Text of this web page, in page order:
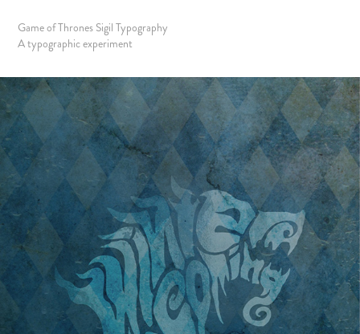
Game of Thrones Sigil Typography
A typographic experiment